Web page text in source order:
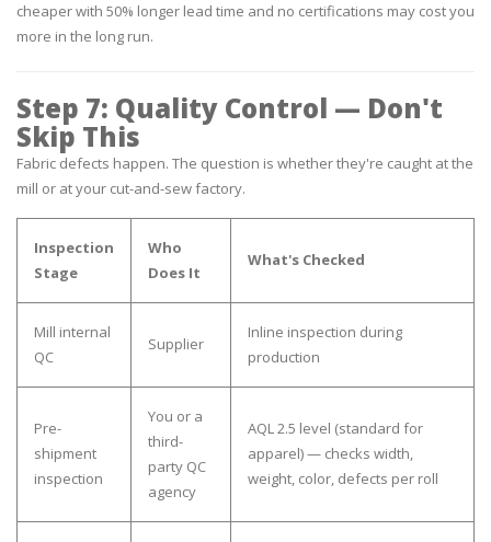
cheaper with 50% longer lead time and no certifications may cost you
more in the long run.
Step 7: Quality Control — Don't
Skip This
Fabric defects happen. The question is whether they're caught at the
mill or at your cut-and-sew factory.
Inspection
Stage
Who
Does It
What's Checked
Mill internal
QC
Supplier
Inline inspection during
production
Pre-
shipment
inspection
You or a
third-
party QC
agency
AQL 2.5 level (standard for
apparel) — checks width,
weight, color, defects per roll